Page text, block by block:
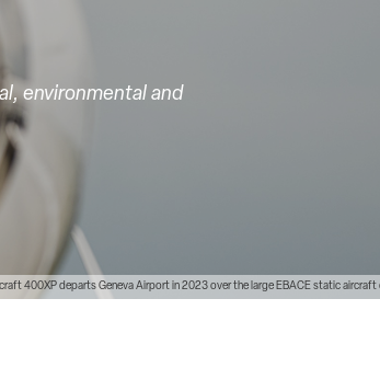
400XP departs Geneva Airport in 2023 over the large EBACE static
environmental and